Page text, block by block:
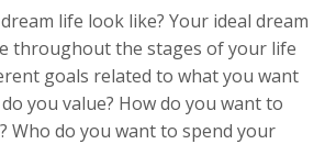
life look like? Your ideal dream
throughout the stages of your life
goals related to what you want
you value? How do you want to
Who do you want to spend your